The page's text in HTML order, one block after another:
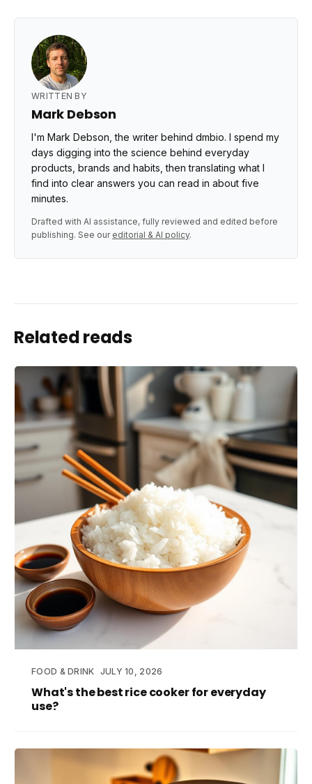
WRITTEN BY
Mark Debson
I'm Mark Debson, the writer behind dmbio. I spend my
days digging into the science behind everyday
products, brands and habits, then translating what I
find into clear answers you can read in about five
minutes.
Drafted with AI assistance, fully reviewed and edited before
publishing. See our editorial & AI policy.
Related reads
FOOD & DRINK JULY 10, 2026
What's the best rice cooker for everyday
use?